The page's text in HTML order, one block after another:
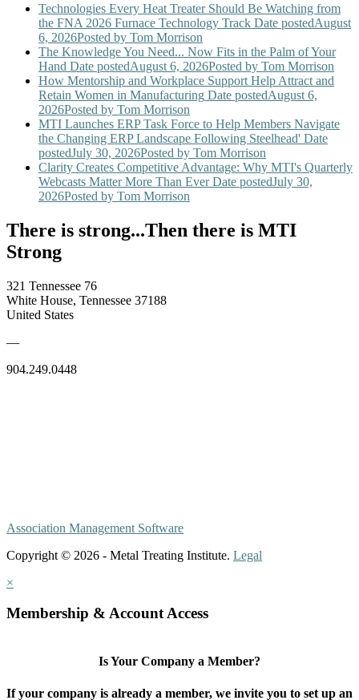
Technologies Every Heat Treater Should Be Watching from
the FNA 2026 Furnace Technology Track Date postedAugust
6, 2026Posted by Tom Morrison
The Knowledge You Need... Now Fits in the Palm of Your
Hand Date postedAugust 6, 2026Posted by Tom Morrison
How Mentorship and Workplace Support Help Attract and
Retain Women in Manufacturing Date postedAugust 6,
2026Posted by Tom Morrison
MTI Launches ERP Task Force to Help Members Navigate
the Changing ERP Landscape Following Steelhead' Date
postedJuly 30, 2026Posted by Tom Morrison
Clarity Creates Competitive Advantage: Why MTI's Quarterly
Webcasts Matter More Than Ever Date postedJuly 30,
2026Posted by Tom Morrison
There is strong...Then there is MTI
Strong
321 Tennessee 76
White House, Tennessee 37188
United States
—
904.249.0448
Association Management Software
Copyright © 2026 - Metal Treating Institute. Legal
×
Membership & Account Access
Is Your Company a Member?
If your company is already a member, we invite you to set up an